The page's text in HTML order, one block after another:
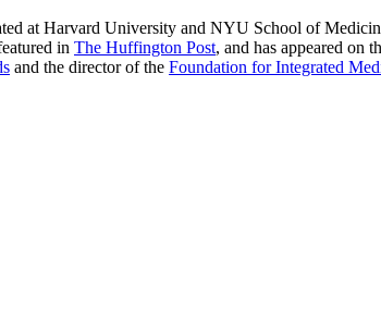
at Harvard University and NYU School of
in The Huffington Post, and has appeared on
and the director of the Foundation for Integrated